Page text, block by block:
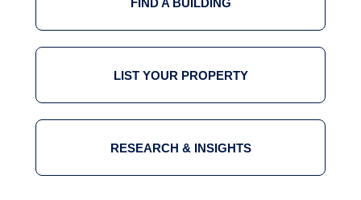
FIND A BUILDING
LIST YOUR PROPERTY
RESEARCH & INSIGHTS